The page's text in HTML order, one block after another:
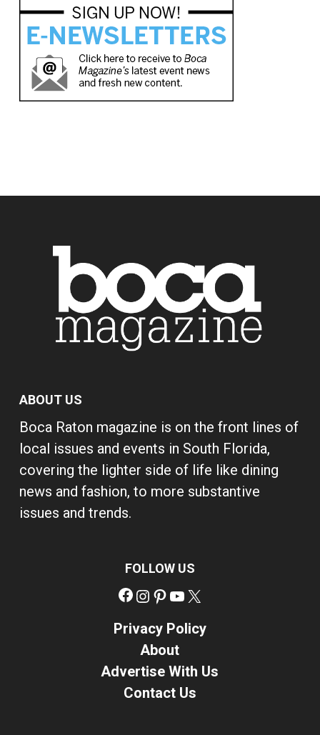
ABOUT US
Boca Raton magazine is on the front lines of
local issues and events in South Florida,
covering the lighter side of life like dining
news and fashion, to more substantive
issues and trends.
FOLLOW US
Facebook
Instagram
Pinterest
YouTube
Privacy Policy
About
Advertise With Us
Contact Us